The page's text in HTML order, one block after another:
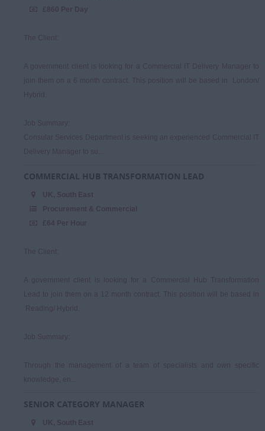
£860 Per Day
The Client:
A government client is looking for a Commercial IT Delivery Manager to
join them on a 6 month contract. This position will be based in London/
Hybrid.
Job Summary:
Consular Services Department is seeking an experienced Commercial IT
Delivery Manager to su...
COMMERCIAL HUB TRANSFORMATION LEAD
UK, South East
Procurement & Commercial
£64 Per Hour
The Client:
A government client is looking for a Commercial Hub Transformation
Lead to join them on a 12 month contract. This position will be based in
Reading/ Hybrid.
Job Summary:
Through the management of a team of specialists and own specific
knowledge, en...
SENIOR CATEGORY MANAGER
UK, South East